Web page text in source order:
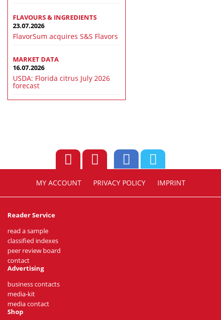
FLAVOURS & INGREDIENTS
23.07.2026
FlavorSum acquires S&S Flavors
MARKET DATA
16.07.2026
USDA: Florida citrus July 2026
forecast
MY ACCOUNT PRIVACY POLICY IMPRINT
Reader Service
read a sample
classified indexes
peer review board
contact
Advertising
business contacts
media-kit
media contact
Shop